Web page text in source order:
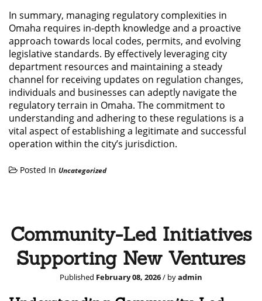
In summary, managing regulatory complexities in
Omaha requires in-depth knowledge and a proactive
approach towards local codes, permits, and evolving
legislative standards. By effectively leveraging city
department resources and maintaining a steady
channel for receiving updates on regulation changes,
individuals and businesses can adeptly navigate the
regulatory terrain in Omaha. The commitment to
understanding and adhering to these regulations is a
vital aspect of establishing a legitimate and successful
operation within the city’s jurisdiction.
Posted In Uncategorized
Community-Led Initiatives
Supporting New Ventures
Published February 08, 2026/ byadmin